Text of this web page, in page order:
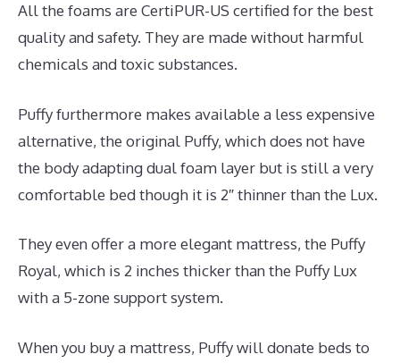
All the foams are CertiPUR-US certified for the best
quality and safety. They are made without harmful
chemicals and toxic substances.
Puffy furthermore makes available a less expensive
alternative, the original Puffy, which does not have
the body adapting dual foam layer but is still a very
comfortable bed though it is 2″ thinner than the Lux.
They even offer a more elegant mattress, the Puffy
Royal, which is 2 inches thicker than the Puffy Lux
with a 5-zone support system.
When you buy a mattress, Puffy will donate beds to